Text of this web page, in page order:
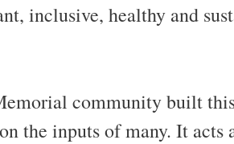
inclusive, healthy and
community built
the inputs of many. It acts